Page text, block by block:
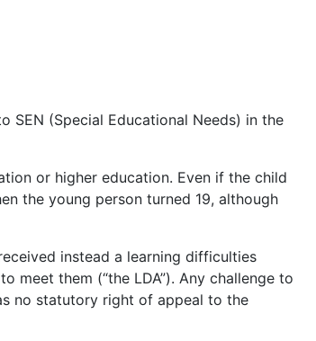
SEN (Special Educational Needs) in the
or higher education. Even if the child
the young person turned 19, although
instead a learning difficulties
meet them (“the LDA”). Any challenge to
no statutory right of appeal to the